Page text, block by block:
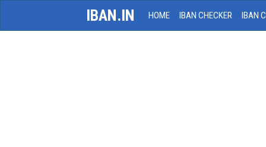
IBAN.IN HOME IBAN CHECKER IBAN